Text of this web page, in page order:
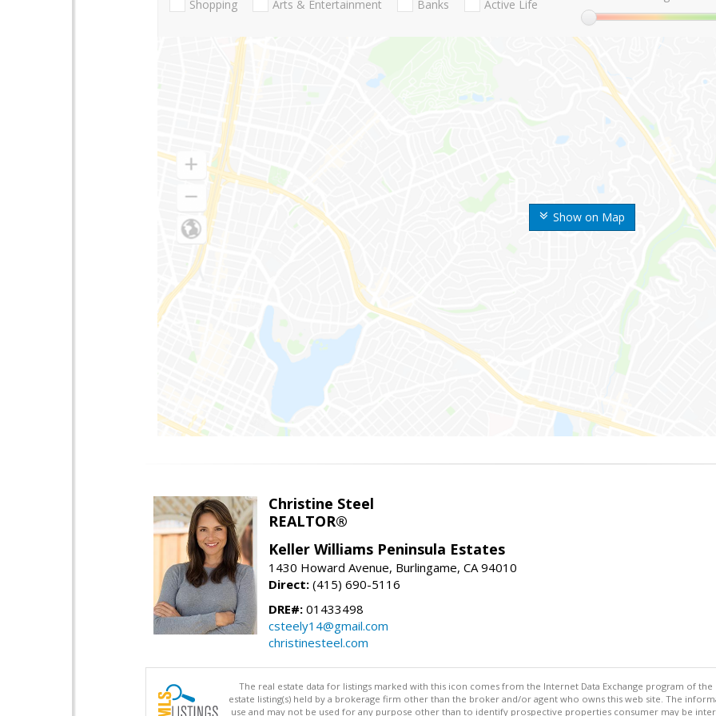
Show on Map
Shopping Arts & Entertainment Banks Active Life
Christine Steel
REALTOR®
Keller Williams Peninsula Estates
1430 Howard Avenue, Burlingame, CA 94010
Direct: (415) 690-5116
DRE#: 01433498
csteely14@gmail.com
christinesteel.com
The real estate data for listings marked with this icon comes from the Internet Data Exchange program of the
estate listing(s) held by a brokerage firm other than the broker and/or agent who owns this web site. The
use and may not be used for any purpose other than to identify prospective properties consumer may be